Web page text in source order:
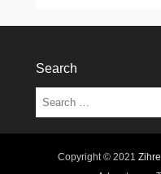
Search
Search
Copyright © 2021